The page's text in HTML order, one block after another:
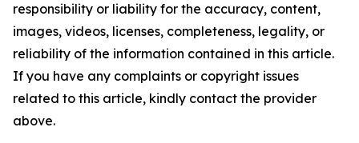
responsibility or liability for the accuracy, content,
images, videos, licenses, completeness, legality, or
reliability of the information contained in this article.
If you have any complaints or copyright issues
related to this article, kindly contact the provider
above.